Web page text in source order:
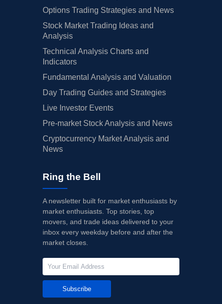
Options Trading Strategies and News
Stock Market Trading Ideas and
Analysis
Technical Analysis Charts and
Indicators
Fundamental Analysis and Valuation
Day Trading Guides and Strategies
Live Investor Events
Pre-market Stock Analysis and News
Cryptocurrency Market Analysis and
News
Ring the Bell
A newsletter built for market enthusiasts by
market enthusiasts. Top stories, top
movers, and trade ideas delivered to your
inbox every weekday before and after the
market closes.
Subscribe